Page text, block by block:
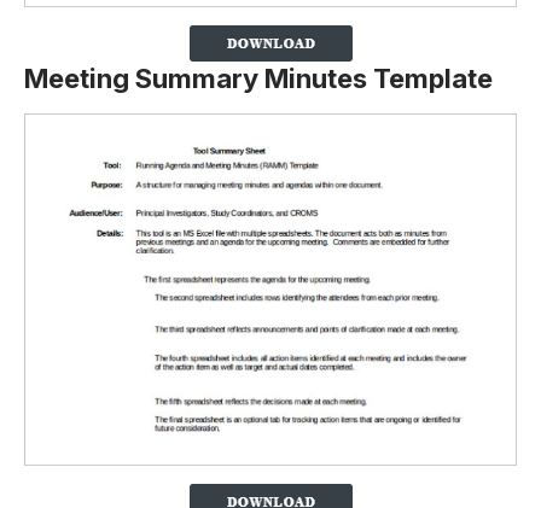
Meeting Summary Minutes Template